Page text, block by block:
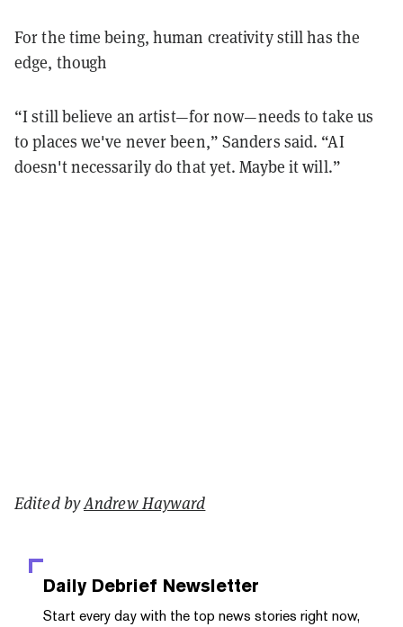
For the time being, human creativity still has the
edge, though
“I still believe an artist—for now—needs to take us
to places we've never been,” Sanders said. “AI
doesn't necessarily do that yet. Maybe it will.”
Edited byAndrew Hayward
Daily Debrief Newsletter
Start every day with the top news stories right now,